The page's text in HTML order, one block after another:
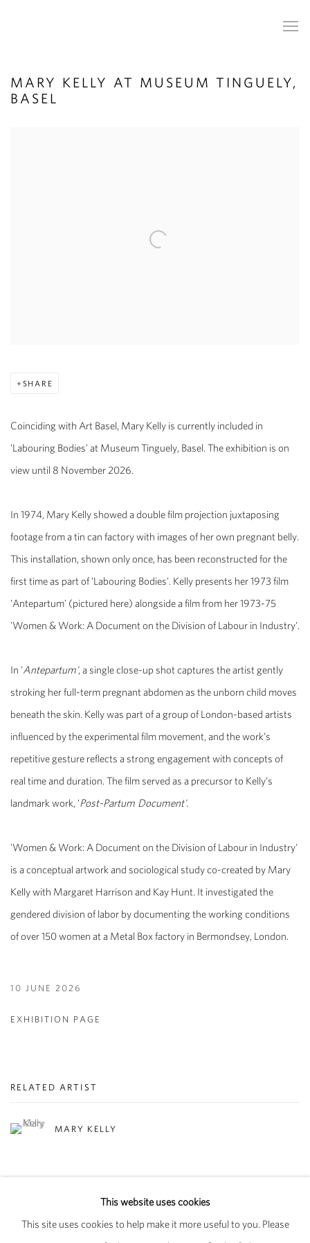
MARY KELLY AT MUSEUM TINGUELY,
BASEL
SHARE
Coinciding with Art Basel, Mary Kelly is currently included in
'Labouring Bodies' at Museum Tinguely, Basel. The exhibition is on
view until 8 November 2026.
In 1974, Mary Kelly showed a double film projection juxtaposing
footage from a tin can factory with images of her own pregnant belly.
This installation, shown only once, has been reconstructed for the
first time as part of 'Labouring Bodies'. Kelly presents her 1973 film
'Antepartum' (pictured here) alongside a film from her 1973-75
'Women & Work: A Document on the Division of Labour in Industry'.
In 'Antepartum', a single close-up shot captures the artist gently
stroking her full-term pregnant abdomen as the unborn child moves
beneath the skin. Kelly was part of a group of London-based artists
influenced by the experimental film movement, and the work’s
repetitive gesture reflects a strong engagement with concepts of
real time and duration. The film served as a precursor to Kelly’s
landmark work, 'Post-Partum Document'.
'Women & Work: A Document on the Division of Labour in Industry'
is a conceptual artwork and sociological study co-created by Mary
Kelly with Margaret Harrison and Kay Hunt. It investigated the
gendered division of labor by documenting the working conditions
of over 150 women at a Metal Box factory in Bermondsey, London.
10 JUNE 2026
EXHIBITION PAGE
RELATED ARTIST
MARY KELLY
This website uses cookies
This site uses cookies to help make it more useful to you. Please